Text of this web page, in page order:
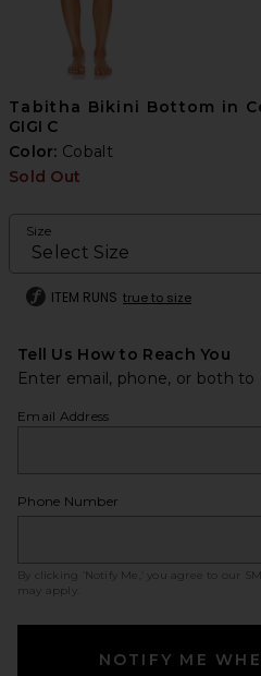
Tabitha Bikini Bottom in
GIGI C
Color: Cobalt
Sold Out
Size
ITEM RUNS true to size
Tell Us How to Reach You
Enter email, phone, or both
Email Address
Phone Number
By clicking ‘Notify Me,’ you agree to our
may apply.
NOTIFY ME